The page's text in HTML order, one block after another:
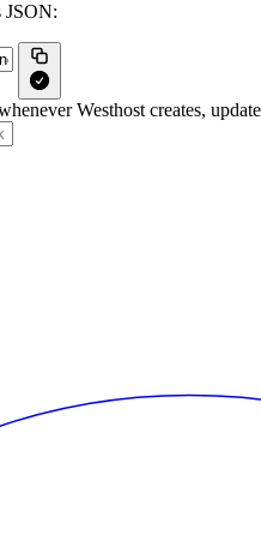
JSON:
Westhost creates,